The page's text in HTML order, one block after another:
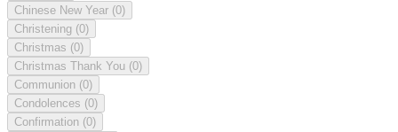
Chinese New Year (0)
Christening (0)
Christmas (0)
Christmas Thank You (0)
Communion (0)
Condolences (0)
Confirmation (0)